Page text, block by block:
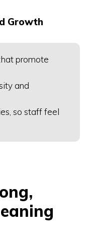
Growth
promote
and
so staff feel